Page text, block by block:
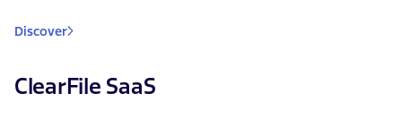
Discover
ClearFile SaaS